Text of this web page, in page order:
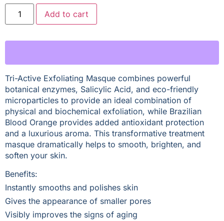
Add to cart
Tri-Active Exfoliating Masque combines powerful
botanical enzymes, Salicylic Acid, and eco-friendly
microparticles to provide an ideal combination of
physical and biochemical exfoliation, while Brazilian
Blood Orange provides added antioxidant protection
and a luxurious aroma. This transformative treatment
masque dramatically helps to smooth, brighten, and
soften your skin.
Benefits:
Instantly smooths and polishes skin
Gives the appearance of smaller pores
Visibly improves the signs of aging